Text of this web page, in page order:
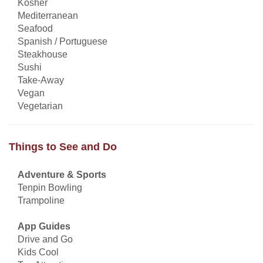
Kosher
Mediterranean
Seafood
Spanish / Portuguese
Steakhouse
Sushi
Take-Away
Vegan
Vegetarian
Things to See and Do
Adventure & Sports
Tenpin Bowling
Trampoline
App Guides
Drive and Go
Kids Cool